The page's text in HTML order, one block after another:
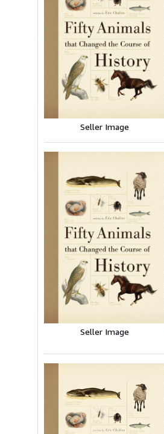
Seller Image
Seller Image